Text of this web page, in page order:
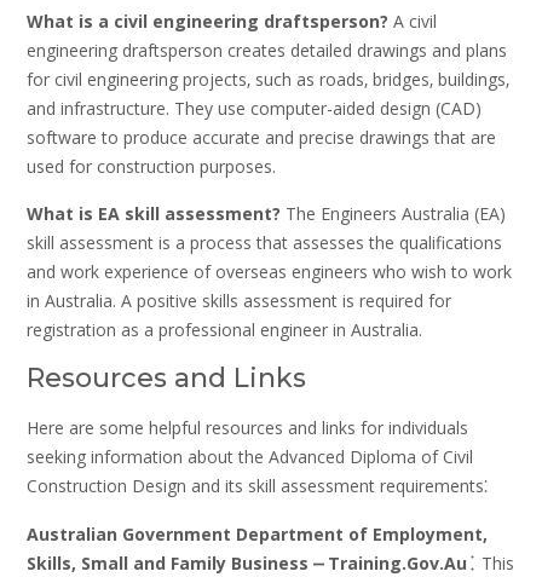
What is a civil engineering draftsperson? A civil
engineering draftsperson creates detailed drawings and plans
for civil engineering projects‚ such as roads‚ bridges‚ buildings‚
and infrastructure. They use computer-aided design (CAD)
software to produce accurate and precise drawings that are
used for construction purposes.
What is EA skill assessment? The Engineers Australia (EA)
skill assessment is a process that assesses the qualifications
and work experience of overseas engineers who wish to work
in Australia. A positive skills assessment is required for
registration as a professional engineer in Australia.
Resources and Links
Here are some helpful resources and links for individuals
seeking information about the Advanced Diploma of Civil
Construction Design and its skill assessment requirements⁚
Australian Government Department of Employment‚
Skills‚ Small and Family Business ⎼ Training.Gov.Au⁚ This